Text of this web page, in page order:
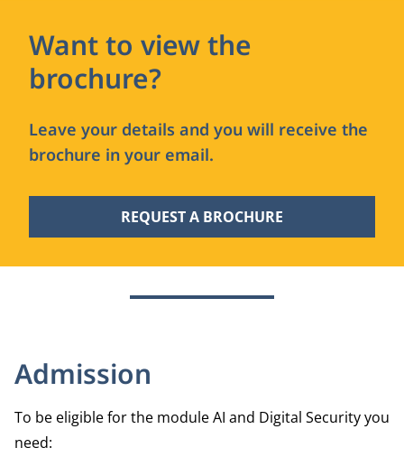
Want to view the
brochure?
Leave your details and you will receive the
brochure in your email.
REQUEST A BROCHURE
Admission
To be eligible for the module AI and Digital Security you
need: